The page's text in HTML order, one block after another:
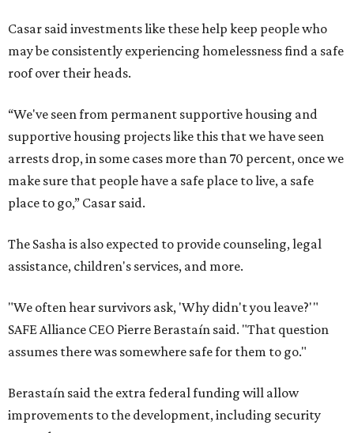
Casar said investments like these help keep people who
may be consistently experiencing homelessness find a safe
roof over their heads.
“We've seen from permanent supportive housing and
supportive housing projects like this that we have seen
arrests drop, in some cases more than 70 percent, once we
make sure that people have a safe place to live, a safe
place to go,” Casar said.
The Sasha is also expected to provide counseling, legal
assistance, children's services, and more.
"We often hear survivors ask, 'Why didn't you leave?'"
SAFE Alliance CEO Pierre Berastaín said. "That question
assumes there was somewhere safe for them to go."
Berastaín said the extra federal funding will allow
improvements to the development, including security